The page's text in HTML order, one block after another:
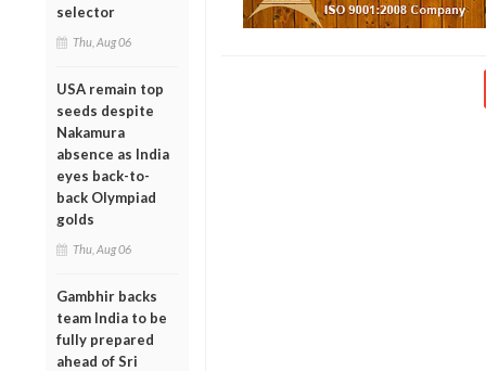
selector
Thu, Aug 06
USA remain top
seeds despite
Nakamura
absence as India
eyes back-to-
back Olympiad
golds
Thu, Aug 06
Gambhir backs
team India to be
fully prepared
ahead of Sri